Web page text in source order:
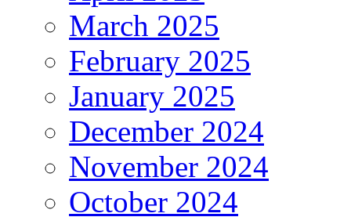
March 2025
February 2025
January 2025
December 2024
November 2024
October 2024